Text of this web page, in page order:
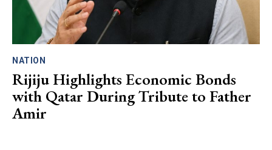
NATION
Rijiju Highlights Economic Bonds
with Qatar During Tribute to Father
Amir